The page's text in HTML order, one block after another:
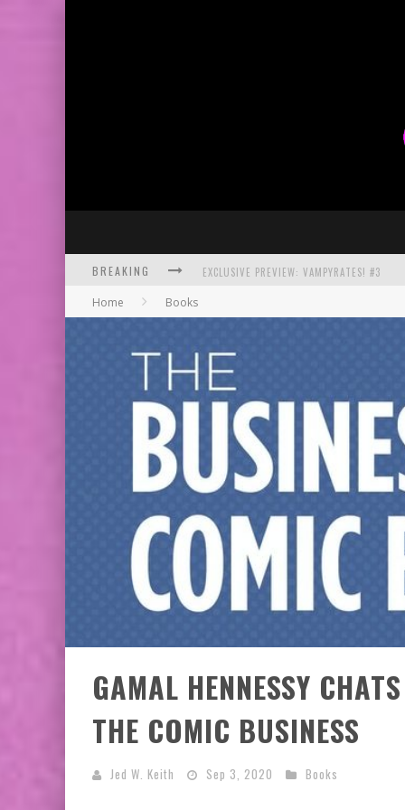
BREAKING BITE-SIZED REVIEW: DOOMQUEST #3 (2026)
EXCLUSIVE PREVIEW: VAMPYRATES! #3
Home Books
GAMAL HENNESSY
THE COMIC BUSINESS
Jed W. Keith Sep 3, 2020 Books